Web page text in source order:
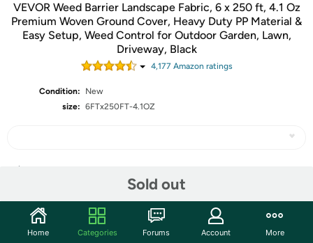
VEVOR Weed Barrier Landscape Fabric, 6 x 250 ft, 4.1 Oz
Premium Woven Ground Cover, Heavy Duty PP Material &
Easy Setup, Weed Control for Outdoor Garden, Lawn,
Driveway, Black
4,177 Amazon ratings
Condition:
New
size: 6FTx250FT-4.1OZ
Sold out
Community
Home Categories Forums Account More